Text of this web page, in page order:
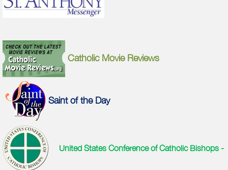
Catholic Movie Reviews
Saint of the Day
United States Conference of Catholic Bishops -